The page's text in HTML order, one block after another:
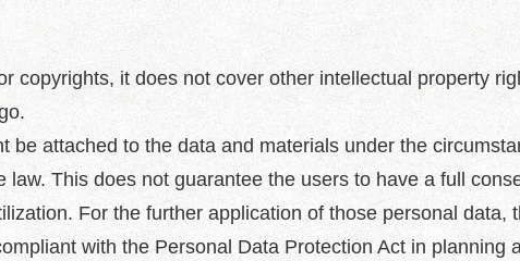
copyrights, it does not cover other intellectual property
be attached to the data and materials under the
law. This does not guarantee the users to have a full
For the further application of those personal data,
with the Personal Data Protection Act in planning